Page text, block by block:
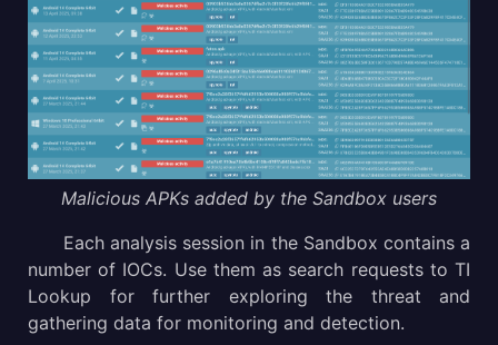
Malicious APKs added by the Sandbox users
Each analysis session in the Sandbox contains a
number of IOCs. Use them as search requests to TI
Lookup for further exploring the threat and
gathering data for monitoring and detection.